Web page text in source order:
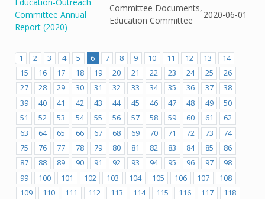
Committee Annual
Report (2020)
Committee Documents,
Education Committee
2020-06-01
1 2 3 4 5 6 7 8 9 10 11 12 13
14
15
16 17 18 19 20 21 22 23 24 25
26
27
28 29 30 31 32 33 34 35 36 37
38
39
40 41 42 43 44 45 46 47 48 49
50
51
52 53 54 55 56 57 58 59 60 61
62
63
64 65 66 67 68 69 70 71 72 73
74
75
76 77 78 79 80 81 82 83 84 85
86
87
88 89 90 91 92 93 94 95 96 97
98
99
100 101 102 103 104 105 106 107
108
109
110 111 112 113 114 115 116 117
118